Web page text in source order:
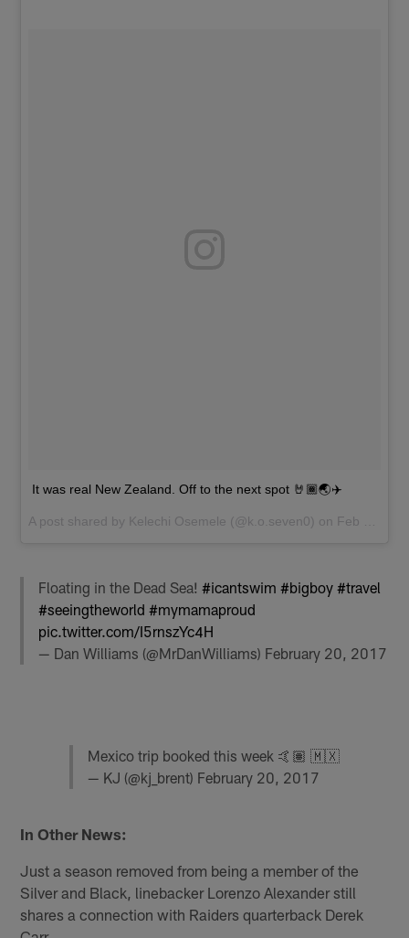
It was real New Zealand. Off to the next spot 🤘🏾🌏✈️
A post shared by Kelechi Osemele (@k.o.seven0) on Feb 20, 2017 at 5:46pm PST
Floating in the Dead Sea!#icantswim #bigboy #travel
#seeingtheworld #mymamaproud
pic.twitter.com/I5rnszYc4H
— Dan Williams (@MrDanWilliams) February 20, 2017
Mexico trip booked this week 🤙🏽 🇲🇽
— KJ (@kj_brent) February 20, 2017
In Other News:
Just a season removed from being a member of the
Silver and Black, linebacker Lorenzo Alexander still
shares a connection with Raiders quarterback Derek